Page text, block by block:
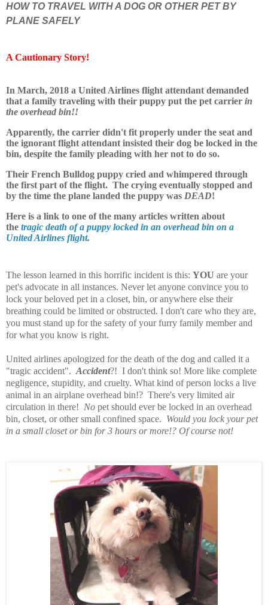
HOW TO TRAVEL WITH A DOG OR OTHER PET BY
PLANE SAFELY
A Cautionary Story!
In March, 2018 a United Airlines flight attendant demanded
that a family traveling with their puppy put the pet carrier in
the overhead bin!!
Apparently, the carrier didn't fit properly under the seat and
the ignorant flight attendant insisted their dog be locked in the
bin, despite the family pleading with her not to do so.
Their French Bulldog puppy cried and whimpered through
the first part of the flight. The crying eventually stopped and
by the time the plane landed the puppy was DEAD!
Here is a link to one of the many articles written about
the tragic death of a puppy locked in an overhead bin on a
United Airlines flight.
The lesson learned in this horrific incident is this: YOU are your
pet's advocate in all instances. Never let anyone convince you to
lock your beloved pet in a closet, bin, or anywhere else their
breathing could be limited or obstructed. I don't care who they are,
you must stand up for the safety of your furry family member and
for what you know is right.
United airlines apologized for the death of the dog and called it a
"tragic accident". Accident?! I don't think so! More like complete
negligence, stupidity, and cruelty. What kind of person locks a live
animal in an airplane overhead bin!? There's very limited air
circulation in there! No pet should ever be locked in an overhead
bin, closet, or other small confined space. Would you lock your pet
in a small closet or bin for 3 hours or more!? Of course not!